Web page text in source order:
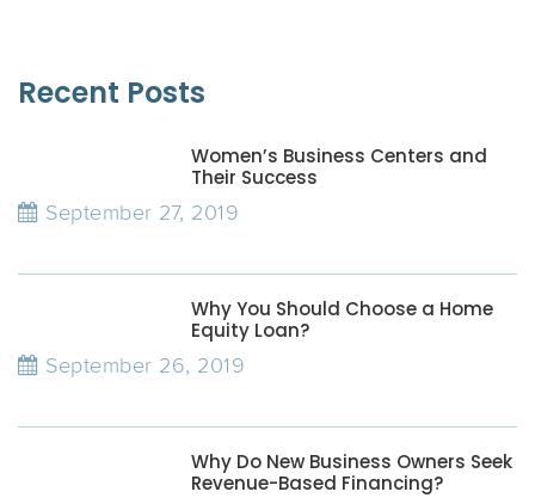
Recent Posts
Women’s Business Centers and
Their Success
September 27, 2019
Why You Should Choose a Home
Equity Loan?
September 26, 2019
Why Do New Business Owners Seek
Revenue-Based Financing?